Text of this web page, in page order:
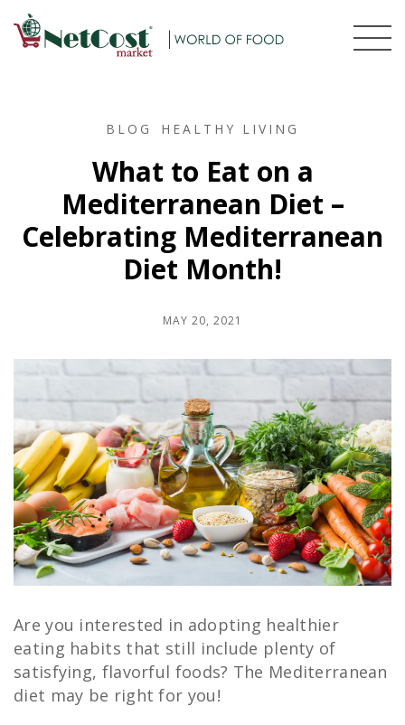
BLOG HEALTHY LIVING
What to Eat on a
Mediterranean Diet –
Celebrating Mediterranean
Diet Month!
MAY 20, 2021
Are you interested in adopting healthier
eating habits that still include plenty of
satisfying, flavorful foods? The Mediterranean
diet may be right for you!